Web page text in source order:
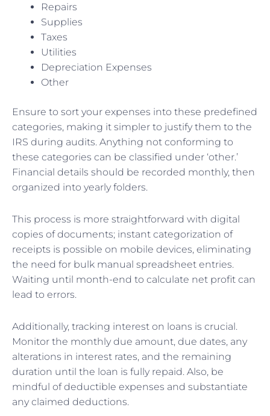
Repairs
Supplies
Taxes
Utilities
Depreciation Expenses
Other
Ensure to sort your expenses into these predefined
categories, making it simpler to justify them to the
IRS during audits. Anything not conforming to
these categories can be classified under ‘other.’
Financial details should be recorded monthly, then
organized into yearly folders.
This process is more straightforward with digital
copies of documents; instant categorization of
receipts is possible on mobile devices, eliminating
the need for bulk manual spreadsheet entries.
Waiting until month-end to calculate net profit can
lead to errors.
Additionally, tracking interest on loans is crucial.
Monitor the monthly due amount, due dates, any
alterations in interest rates, and the remaining
duration until the loan is fully repaid. Also, be
mindful of deductible expenses and substantiate
any claimed deductions.